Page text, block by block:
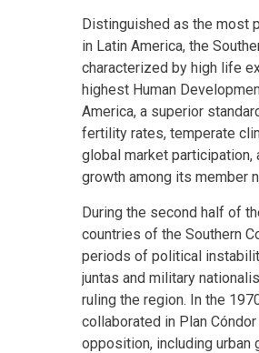
Distinguished as the most
in Latin America, the
characterized by high life
highest Human
America, a superior
fertility rates, temperate
global market participation,
growth among its member
During the second half of
countries of the Southern
periods of political
juntas and military
ruling the region. In the
collaborated in Plan
opposition, including urban